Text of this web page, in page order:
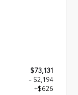
$73,131
- $2,194
+$626